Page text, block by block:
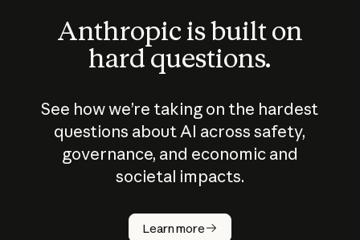
Anthropic is built on
hard questions.
See how we’re taking on the hardest
questions about AI across safety,
governance, and economic and
societal impacts.
Learn more
How does
AI work?